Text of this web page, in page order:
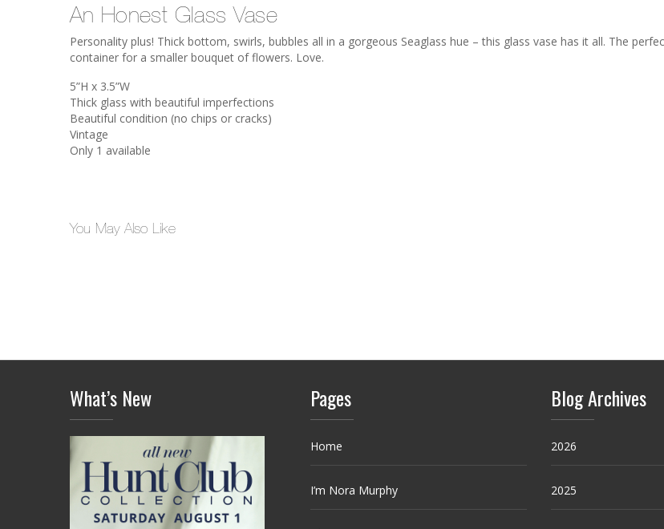
An Honest Glass Vase
Personality plus! Thick bottom, swirls, bubbles all in a gorgeous Seaglass hue – this glass vase has it all. The
container for a smaller bouquet of flowers. Love.
5”H x 3.5”W
Thick glass with beautiful imperfections
Beautiful condition (no chips or cracks)
Vintage
Only 1 available
You May Also Like
What’s New Pages
Home
I’m Nora Murphy
Blog Archives
2026
2025